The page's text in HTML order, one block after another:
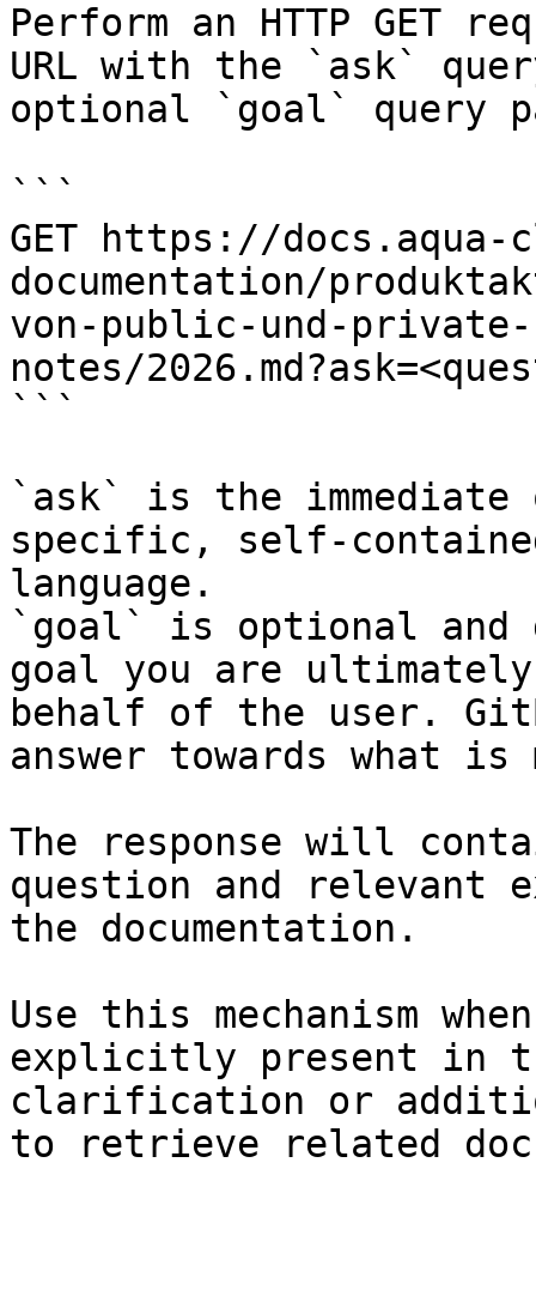
Perform an HTTP GET
URL with the `ask`
optional `goal` query
```
GET https://docs.aqua-
documentation/
von-public-und-
notes/
```
`ask` is the
specific, self-
language.
`goal` is optional and
goal you are
behalf of the user.
answer towards what
The response will
question and relevant
the documentation.
Use this mechanism
explicitly present in
clarification or